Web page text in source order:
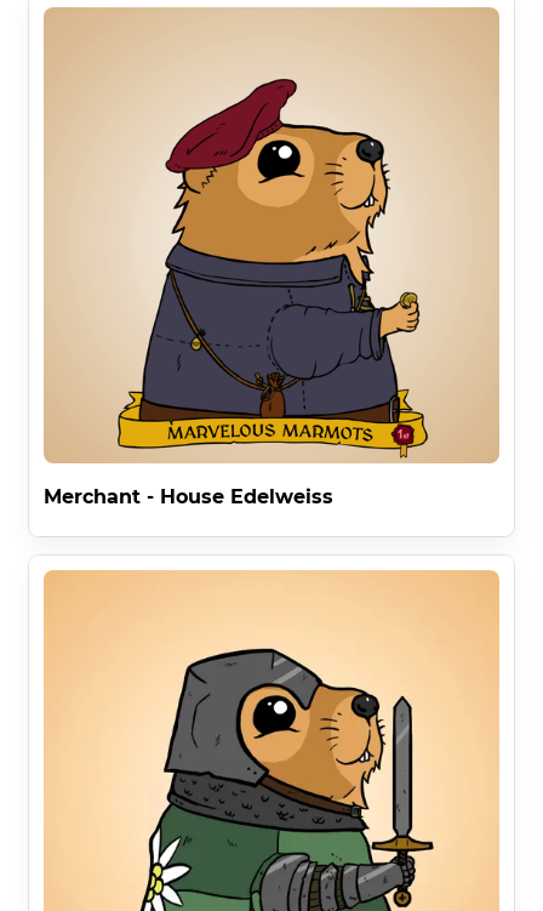
Merchant - House Edelweiss